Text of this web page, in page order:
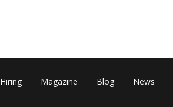
Hiring Magazine Blog News